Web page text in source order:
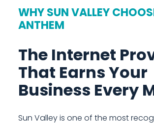
WHY SUN VALLEY
ANTHEM
The Internet
That Earns Your
Business Every
Sun Valley is one of the most